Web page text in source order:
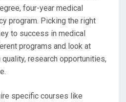
four-year medical
program. Picking the right
to success in medical
programs and look at
research opportunities,
specific courses like